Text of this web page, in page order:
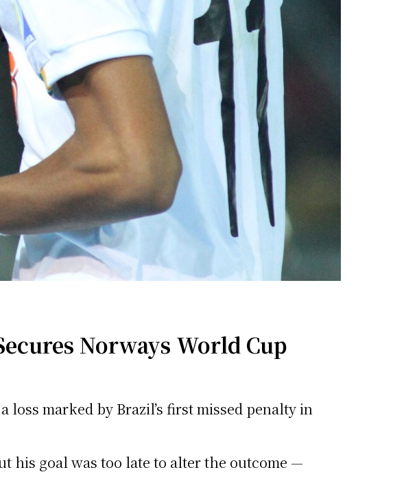
Norways World Cup
marked by Brazil’s first missed penalty in
his goal was too late to alter the outcome —